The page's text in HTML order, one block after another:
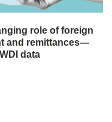
role of foreign
and remittances—
data